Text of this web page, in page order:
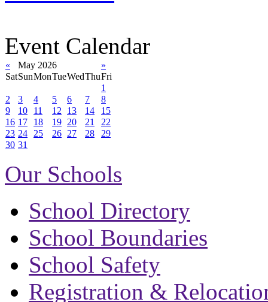
Event Calendar
« May 2026
»
SatSunMonTueWedThuFri
1
2
3 4 5 6 7
8
9
10 11 12 13 14
15
16 17 18 19 20 21
22
23 24 25 26 27 28
29
30 31
Our Schools
School Directory
School Boundaries
School Safety
Registration &